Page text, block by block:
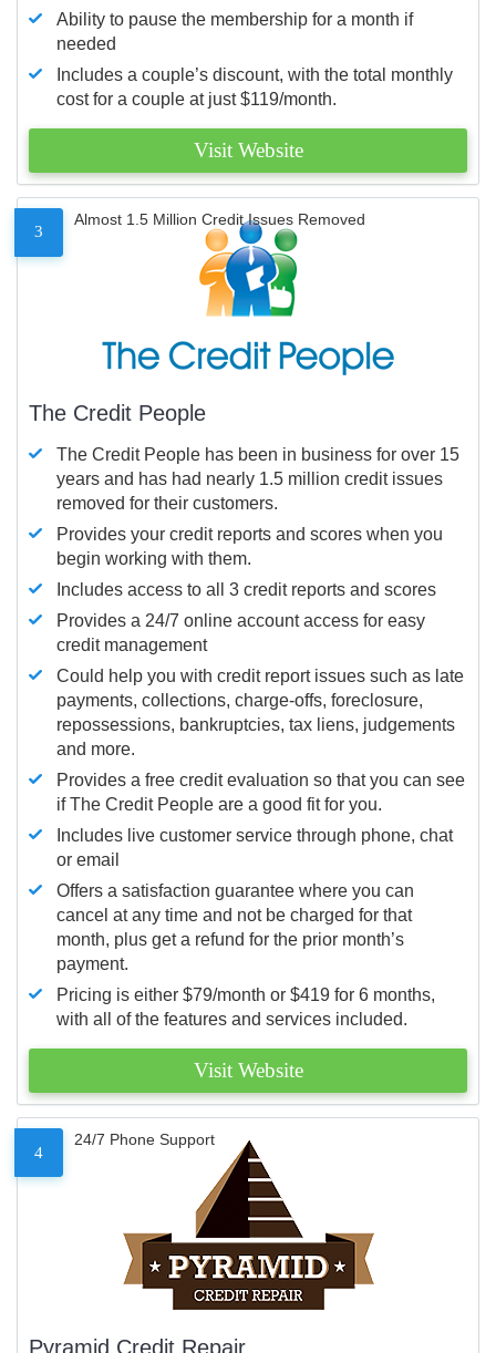
Ability to pause the membership for a month if
needed
Includes a couple’s discount, with the total monthly
cost for a couple at just $119/month.
Visit Website
3
Almost 1.5 Million Credit Issues Removed
The Credit People
The Credit People has been in business for over 15
years and has had nearly 1.5 million credit issues
removed for their customers.
Provides your credit reports and scores when you
begin working with them.
Includes access to all 3 credit reports and scores
Provides a 24/7 online account access for easy
credit management
Could help you with credit report issues such as late
payments, collections, charge-offs, foreclosure,
repossessions, bankruptcies, tax liens, judgements
and more.
Provides a free credit evaluation so that you can see
if The Credit People are a good fit for you.
Includes live customer service through phone, chat
or email
Offers a satisfaction guarantee where you can
cancel at any time and not be charged for that
month, plus get a refund for the prior month’s
payment.
Pricing is either $79/month or $419 for 6 months,
with all of the features and services included.
Visit Website
4
24/7 Phone Support
Pyramid Credit Repair